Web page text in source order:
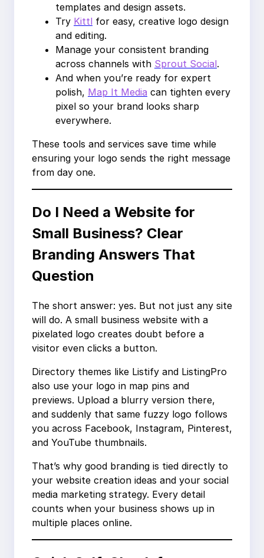
templates and design assets.
Try Kittl for easy, creative logo design
and editing.
Manage your consistent branding
across channels with Sprout Social.
And when you’re ready for expert
polish, Map It Media can tighten every
pixel so your brand looks sharp
everywhere.
These tools and services save time while
ensuring your logo sends the right message
from day one.
Do I Need a Website for
Small Business? Clear
Branding Answers That
Question
The short answer: yes. But not just any site
will do. A small business website with a
pixelated logo creates doubt before a
visitor even clicks a button.
Directory themes like Listify and ListingPro
also use your logo in map pins and
previews. Upload a blurry version there,
and suddenly that same fuzzy logo follows
you across Facebook, Instagram, Pinterest,
and YouTube thumbnails.
That’s why good branding is tied directly to
your website creation ideas and your social
media marketing strategy. Every detail
counts when your business shows up in
multiple places online.